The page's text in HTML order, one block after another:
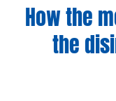
How the
the